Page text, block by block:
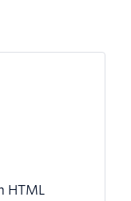
values
HTML